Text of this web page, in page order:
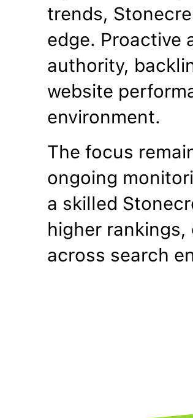
trends,
edge. Proactive
authority,
website
environment.
The focus
ongoing
a skilled
higher
across search